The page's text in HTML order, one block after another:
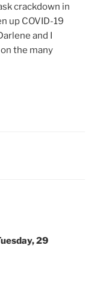
crackdown in
up COVID-19
and I
the many
29